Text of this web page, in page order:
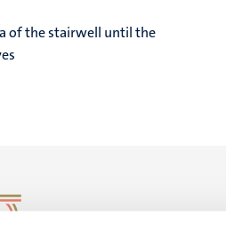
of ​​the stairwell until the